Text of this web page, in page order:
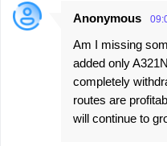
e
n
Anonymous
Am I missing
added only
completely
routes are
will continue to